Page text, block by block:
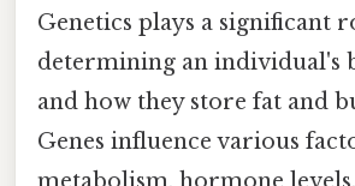
Genetics plays a significant
determining an individual's
and how they store fat and
Genes influence various